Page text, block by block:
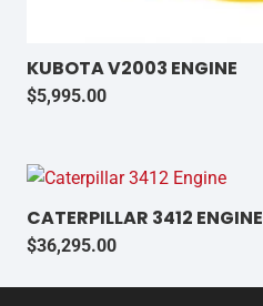
KUBOTA V2003 ENGINE
$5,995.00
CATERPILLAR 3412 ENGINE
$36,295.00